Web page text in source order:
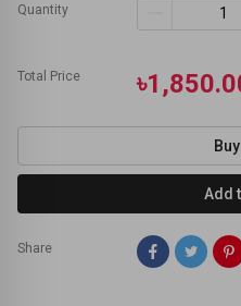
Quantity
Total Price
Add
Share